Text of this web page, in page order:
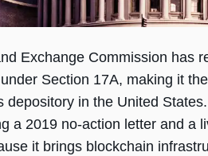
Exchange Commission has
Section 17A, making it
depository in the United
a 2019 no-action letter and a
it brings blockchain